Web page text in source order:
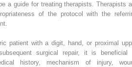
a guide for treating therapists. Therapists
of the protocol with the
patient with a digit, hand, or proximal
surgical repair, it is beneficial
history, mechanism of injury,